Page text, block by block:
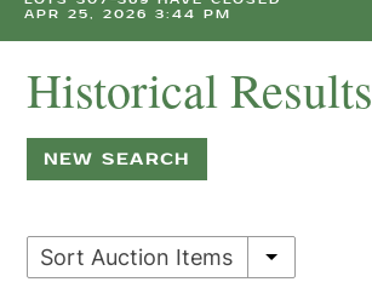
APR 25, 2026 3:44 PM
Historical Results
NEW SEARCH
Sort Auction Items